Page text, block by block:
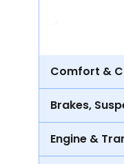
Comfort &
Brakes,
Engine &